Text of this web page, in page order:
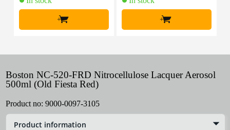
+ +
Boston NC-520-FRD Nitrocellulose Lacquer Aerosol
500ml (Old Fiesta Red)
Product no: 9000-0097-3105
Product information